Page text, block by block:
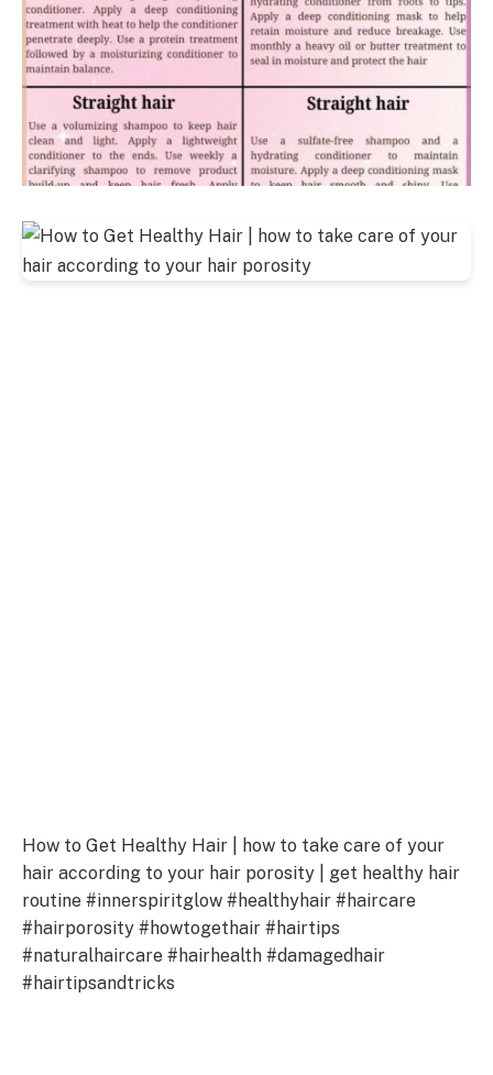
How to Get Healthy Hair | how to take care of your
hair according to your hair porosity | get healthy hair
routine #innerspiritglow #healthyhair #haircare
#hairporosity #howtogethair #hairtips
#naturalhaircare #hairhealth #damagedhair
#hairtipsandtricks